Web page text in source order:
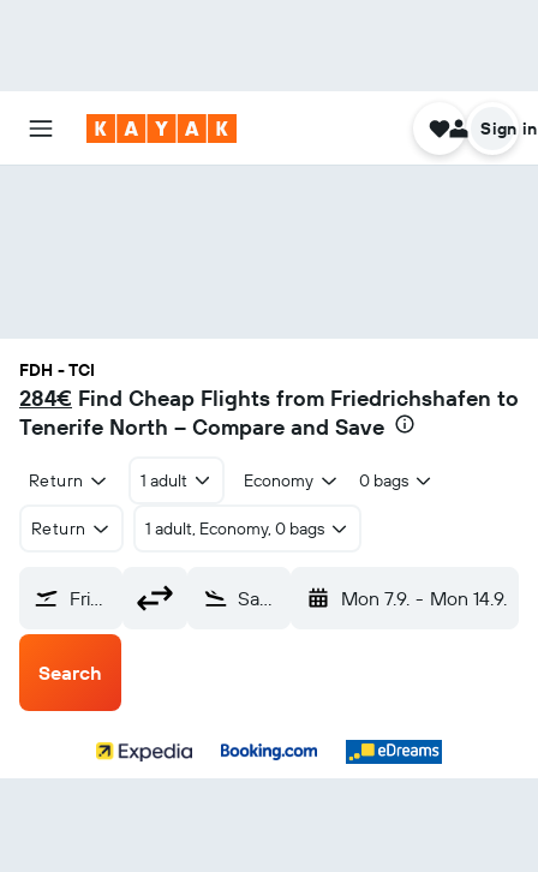
Sign in
FDH - TCI
284€ Find Cheap Flights from Friedrichshafen to
Tenerife North – Compare and Save
Return 1 adult Economy 0 bags
Return 1 adult, Economy, 0 bags
Friedrichshafen (FDH) Santa Cruz de Tenerife (TCI) Mon 7.9. - Mon 14.9.
Search